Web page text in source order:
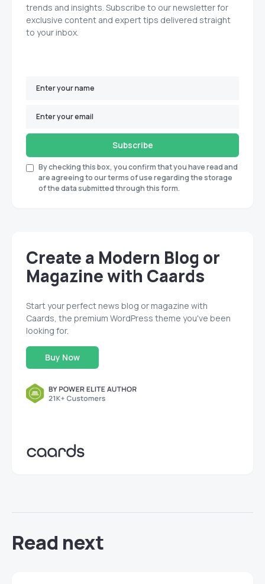
trends and insights. Subscribe to our newsletter for
exclusive content and expert tips delivered straight
to your inbox.
Subscribe
By checking this box, you confirm that you have read and
are agreeing to our terms of use regarding the storage
of the data submitted through this form.
Create a Modern Blog or
Magazine with Caards
Start your perfect news blog or magazine with
Caards, the premium WordPress theme you've been
looking for.
Buy Now
Read next